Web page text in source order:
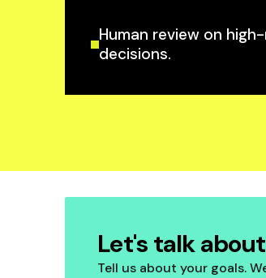
Human review on
decisions.
Let's talk
Tell us about your goals.